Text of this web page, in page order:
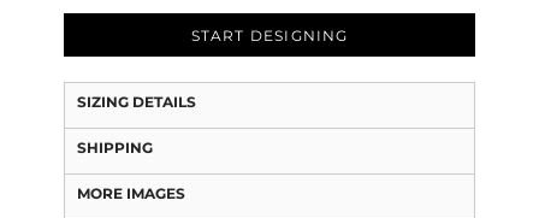
START DESIGNING
SIZING DETAILS
SHIPPING
MORE IMAGES